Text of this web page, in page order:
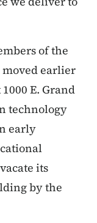
of the
earlier
E. Grand
technology
early
its
by the